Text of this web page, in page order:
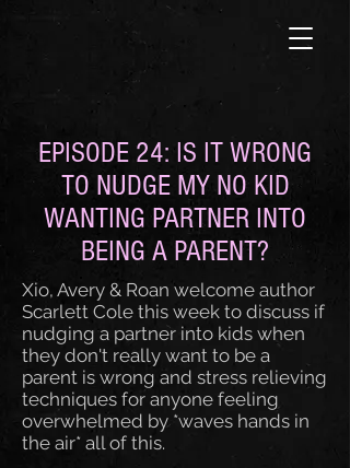
EPISODE 24: IS IT WRONG
TO NUDGE MY NO KID
WANTING PARTNER INTO
BEING A PARENT?
Xio, Avery & Roan welcome author
Scarlett Cole this week to discuss if
nudging a partner into kids when
they don't really want to be a
parent is wrong and stress relieving
techniques for anyone feeling
overwhelmed by *waves hands in
the air* all of this.